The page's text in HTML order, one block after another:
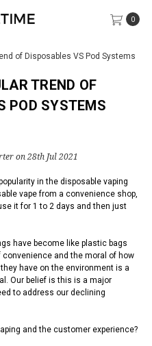
0
of Disposables VS Pod Systems
TREND OF
POD SYSTEMS
on 28th Jul 2021
in the disposable vaping
vape from a convenience shop,
it for 1 to 2 days and then just
have become like plastic bags
and the moral of how
have on the environment is a
Our belief is this is a major
to address our declining
and the customer experience?